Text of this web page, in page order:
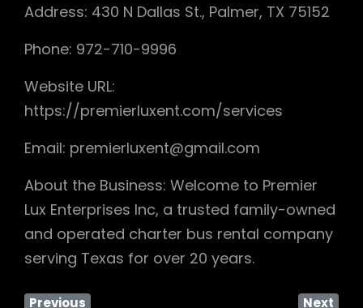
Address: 430 N Dallas St., Palmer, TX 75152
Phone: 972-710-9996
Website URL:
https://premierluxent.com/services
Email: premierluxent@gmail.com
About the Business: Welcome to Premier
Lux Enterprises Inc, a trusted family-owned
and operated charter bus rental company
serving Texas for over 20 years.
Previous Next